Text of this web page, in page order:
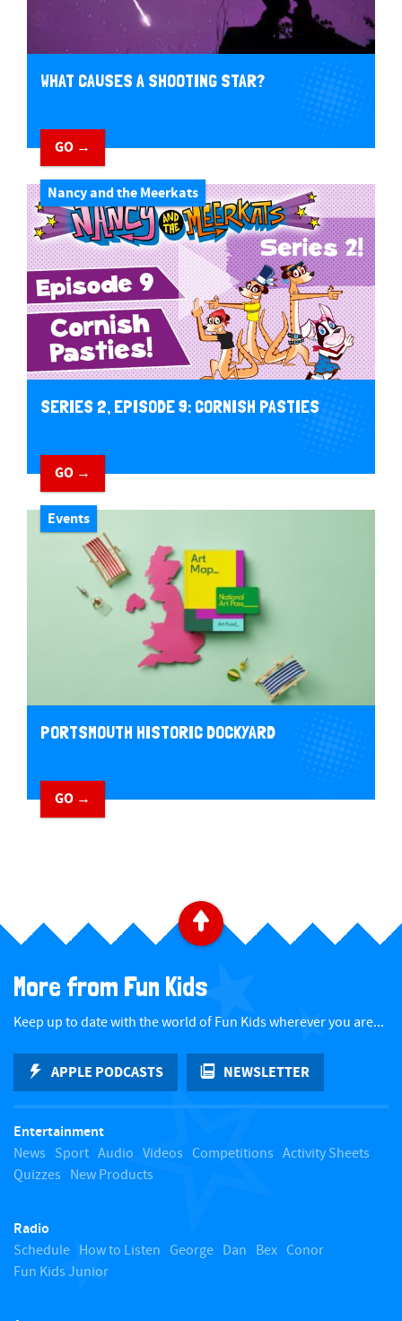
WHAT CAUSES A SHOOTING STAR?
GO →
Nancy and the Meerkats
SERIES 2, EPISODE 9: CORNISH PASTIES
GO →
Events
PORTSMOUTH HISTORIC DOCKYARD
GO →
B
c
k
t
o
More from Fun Kids
Keep up to date with the world of Fun Kids wherever you are...
APPLE PODCASTS NEWSLETTER
Entertainment
News Sport Audio Videos Competitions Activity Sheets
Quizzes New Products
Radio
Schedule How to Listen George Dan Bex Conor
Fun Kids Junior